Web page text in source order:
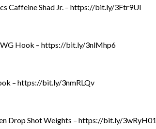
Caffeine Shad Jr. – https://bit.ly/3Ftr9Ul
Hook – https://bit.ly/3nlMhp6
– https://bit.ly/3nmRLQv
Drop Shot Weights – https://bit.ly/3wRyH01